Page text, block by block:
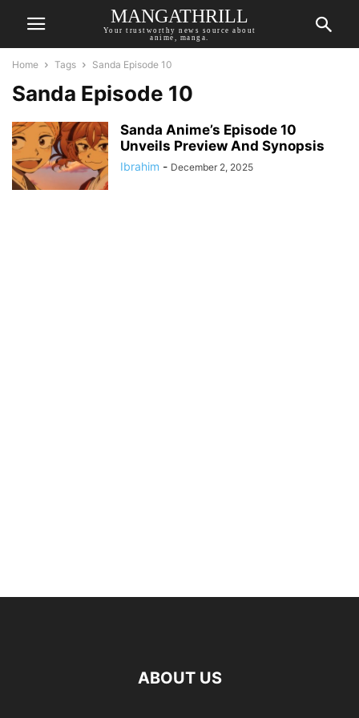
MANGATHRILL
Your trustworthy news source about
anime, manga.
Home Tags Sanda Episode 10
Sanda Episode 10
Sanda Anime’s Episode 10
Unveils Preview And Synopsis
Ibrahim - December 2, 2025
ABOUT US